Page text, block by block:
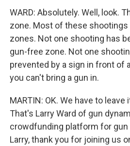
WARD: Absolutely. Well, look.
zone. Most of these shootings
zones. Not one shooting has
gun-free zone. Not one
prevented by a sign in front of
you can't bring a gun in.
MARTIN: OK. We have to
That's Larry Ward of gun
crowdfunding platform for gun
Larry, thank you for joining us